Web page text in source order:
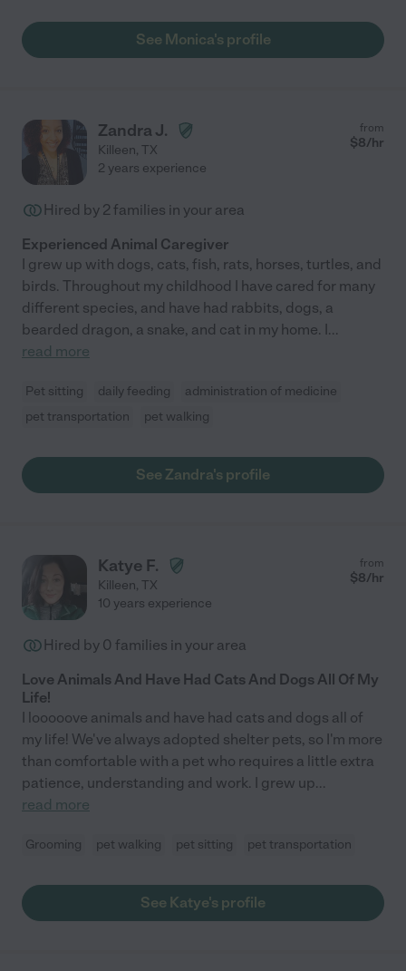
See Monica's profile
Zandra J.
Killeen, TX
from
$8/hr
2 years experience
Hired by 2 families in your area
Experienced Animal Caregiver
I grew up with dogs, cats, fish, rats, horses, turtles, and
birds. Throughout my childhood I have cared for many
different species, and have had rabbits, dogs, a
bearded dragon, a snake, and cat in my home. I...
read more
Pet sitting daily feeding
administration of medicine
pet transportation
pet walking
See Zandra's profile
Katye F.
Killeen, TX
from
$8/hr
10 years experience
Hired by 0 families in your area
Love Animals And Have Had Cats And Dogs All Of My
Life!
I looooove animals and have had cats and dogs all of
my life! We've always adopted shelter pets, so I'm more
than comfortable with a pet who requires a little extra
patience, understanding and work. I grew up...
read more
Grooming pet walking pet sitting pet transportation
See Katye's profile